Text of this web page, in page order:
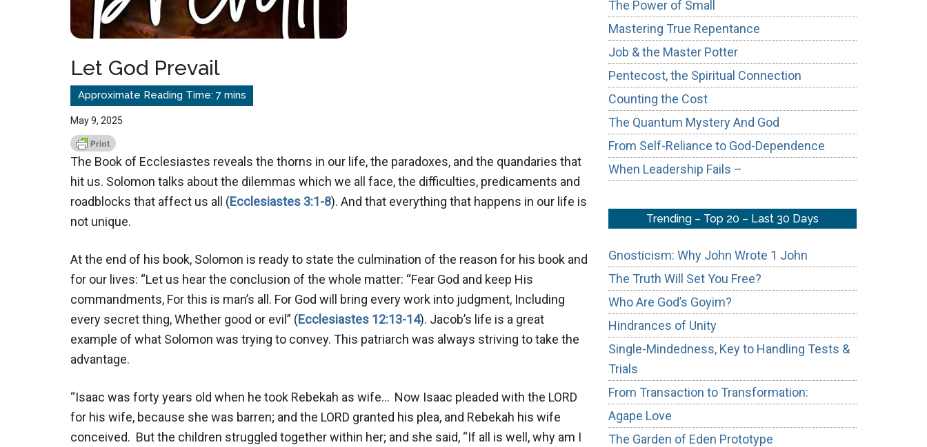
Let God Prevail
May 9, 2025
The Book of Ecclesiastes reveals the thorns in our life, the paradoxes, and the quandaries that
hit us. Solomon talks about the dilemmas which we all face, the difficulties, predicaments and
roadblocks that affect us all (Ecclesiastes 3:1-8). And that everything that happens in our life is
not unique.
At the end of his book, Solomon is ready to state the culmination of the reason for his book and
for our lives: “Let us hear the conclusion of the whole matter: “Fear God and keep His
commandments, For this is man’s all. For God will bring every work into judgment, Including
every secret thing, Whether good or evil” (Ecclesiastes 12:13-14). Jacob’s life is a great
example of what Solomon was trying to convey. This patriarch was always striving to take the
advantage.
“Isaac was forty years old when he took Rebekah as wife… Now Isaac pleaded with the LORD
for his wife, because she was barren; and the LORD granted his plea, and Rebekah his wife
conceived. But the children struggled together within her; and she said, “If all is well, why am I
The Power of Small
Mastering True Repentance
Job & the Master Potter
Pentecost, the Spiritual Connection
Counting the Cost
The Quantum Mystery And God
From Self-Reliance to God-Dependence
When Leadership Fails –
Trending – Top 20 – Last 30 Days
Gnosticism: Why John Wrote 1 John
The Truth Will Set You Free?
Who Are God’s Goyim?
Hindrances of Unity
Single-Mindedness, Key to Handling Tests &
Trials
From Transaction to Transformation:
Agape Love
The Garden of Eden Prototype